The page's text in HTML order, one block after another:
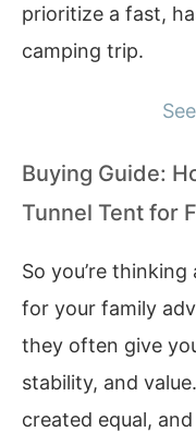
prioritize a fast,
camping trip.
Buying Guide:
Tunnel Tent for
So you’re
for your family
they often give
stability, and
created equal,